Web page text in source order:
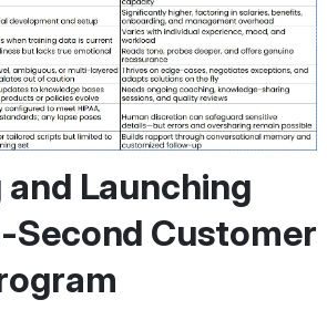
and Launching
Second Customer